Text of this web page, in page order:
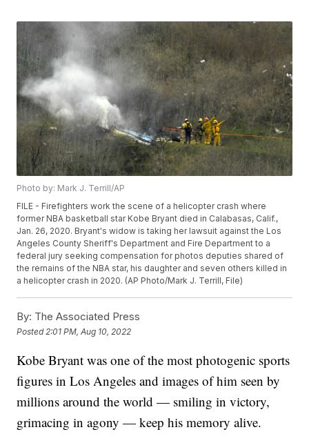
Photo by: Mark J. Terrill/AP
FILE - Firefighters work the scene of a helicopter crash where
former NBA basketball star Kobe Bryant died in Calabasas, Calif.,
Jan. 26, 2020. Bryant's widow is taking her lawsuit against the Los
Angeles County Sheriff's Department and Fire Department to a
federal jury seeking compensation for photos deputies shared of
the remains of the NBA star, his daughter and seven others killed in
a helicopter crash in 2020. (AP Photo/Mark J. Terrill, File)
By: The Associated Press
Posted 2:01 PM, Aug 10, 2022
Kobe Bryant was one of the most photogenic sports
figures in Los Angeles and images of him seen by
millions around the world — smiling in victory,
grimacing in agony — keep his memory alive.